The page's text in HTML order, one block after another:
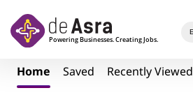
Home Saved Recently Viewed